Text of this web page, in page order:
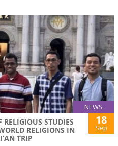
NEWS
RELIGIOUS STUDIES
RELIGIONS IN
TRIP
18
Sep